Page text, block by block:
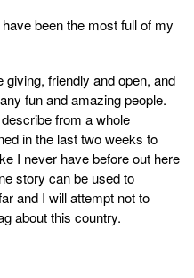
been the most full of my
giving, friendly and open, and
fun and amazing people.
from a whole
in the last two weeks to
I never have before out here
story can be used to
and I will attempt not to
about this country.